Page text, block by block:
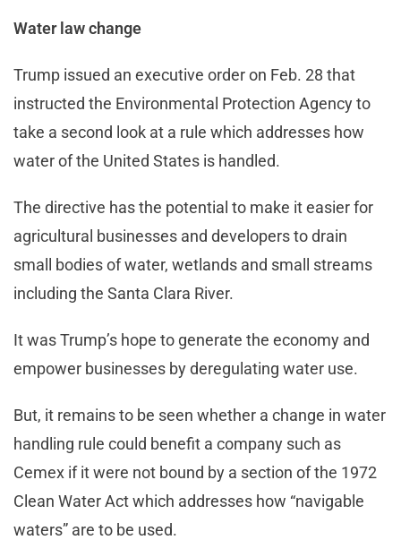
Water law change
Trump issued an executive order on Feb. 28 that
instructed the Environmental Protection Agency to
take a second look at a rule which addresses how
water of the United States is handled.
The directive has the potential to make it easier for
agricultural businesses and developers to drain
small bodies of water, wetlands and small streams
including the Santa Clara River.
It was Trump’s hope to generate the economy and
empower businesses by deregulating water use.
But, it remains to be seen whether a change in water
handling rule could benefit a company such as
Cemex if it were not bound by a section of the 1972
Clean Water Act which addresses how “navigable
waters” are to be used.